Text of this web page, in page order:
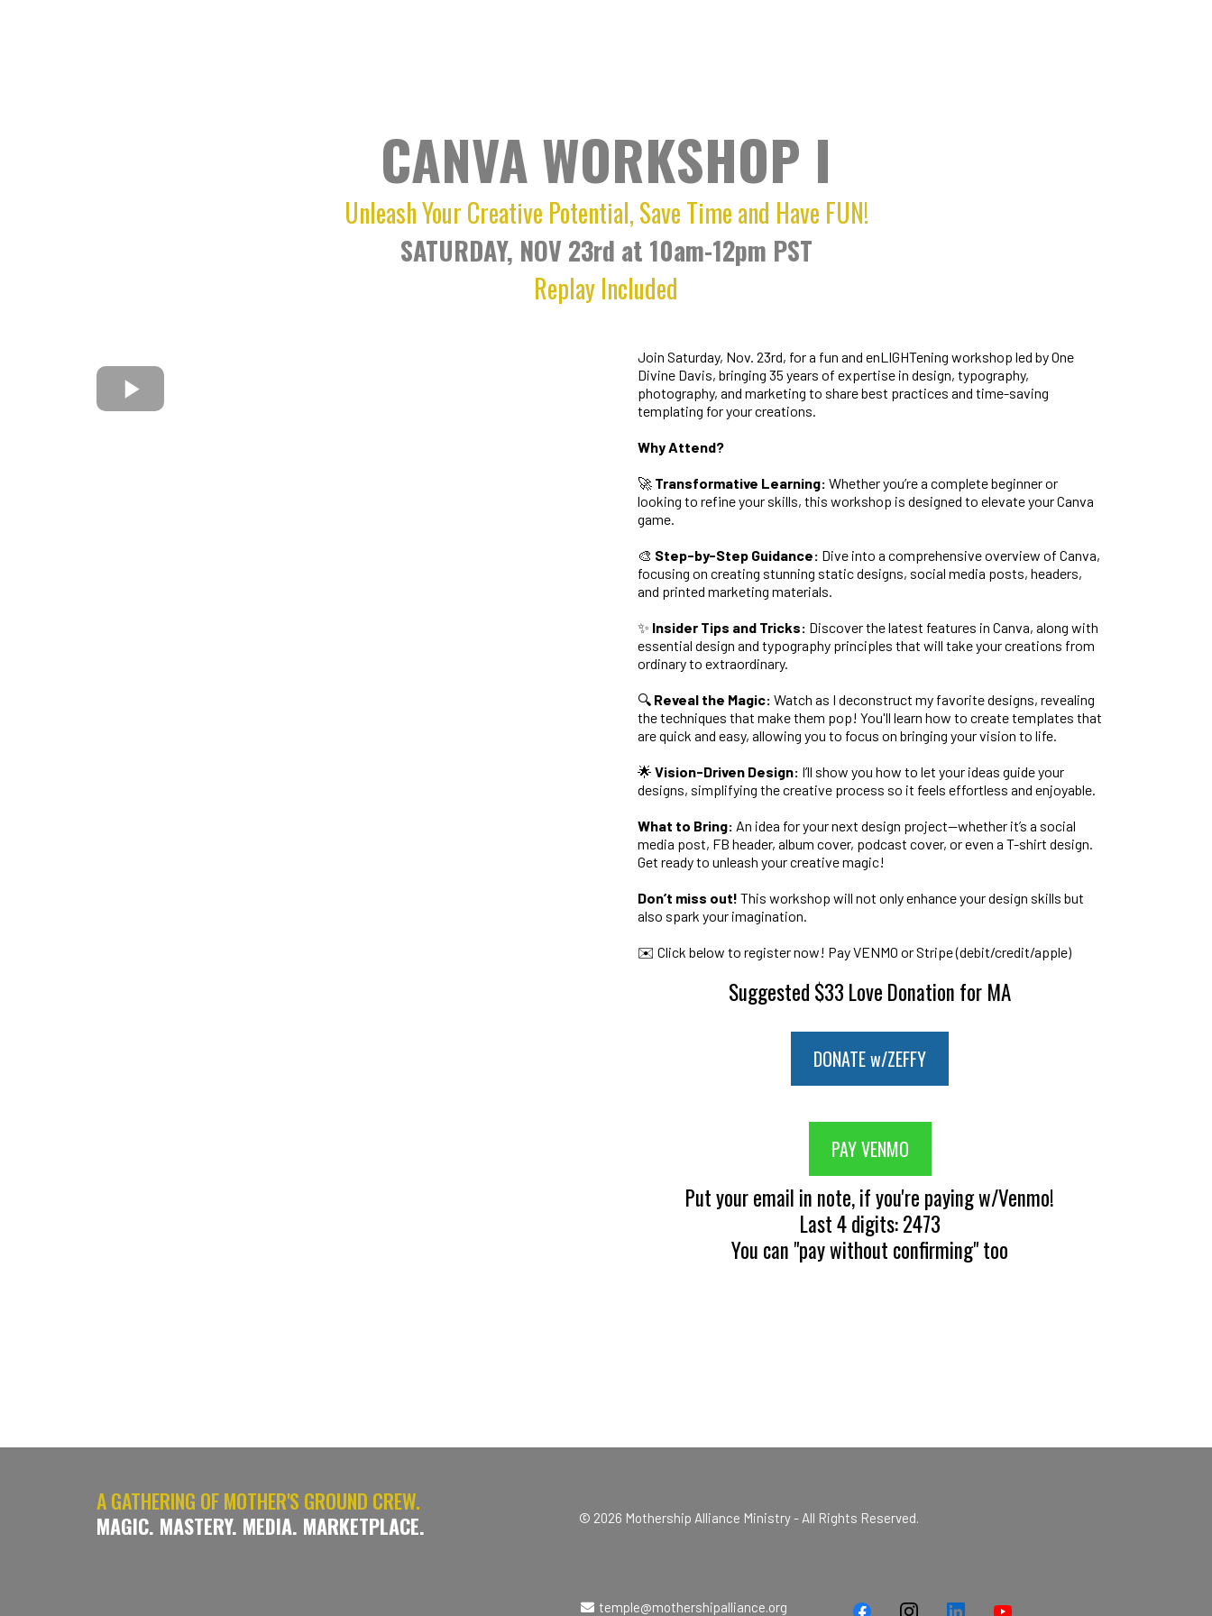
CANVA WORKSHOP I
Unleash Your Creative Potential, Save Time and Have FUN!
SATURDAY, NOV 23rd at 10am-12pm PST
Replay Included
Join Saturday, Nov. 23rd, for a fun and enLIGHTening workshop led by One
Divine Davis, bringing 35 years of expertise in design, typography,
photography, and marketing to share best practices and time-saving
templating for your creations.
Why Attend?
🚀 Transformative Learning: Whether you’re a complete beginner or
looking to refine your skills, this workshop is designed to elevate your Canva
game.
🎨 Step-by-Step Guidance: Dive into a comprehensive overview of Canva,
focusing on creating stunning static designs, social media posts, headers,
and printed marketing materials.
✨ Insider Tips and Tricks: Discover the latest features in Canva, along with
essential design and typography principles that will take your creations from
ordinary to extraordinary.
🔍 Reveal the Magic: Watch as I deconstruct my favorite designs, revealing
the techniques that make them pop! You'll learn how to create templates that
are quick and easy, allowing you to focus on bringing your vision to life.
🌟 Vision-Driven Design: I’ll show you how to let your ideas guide your
designs, simplifying the creative process so it feels effortless and enjoyable.
What to Bring: An idea for your next design project—whether it’s a social
media post, FB header, album cover, podcast cover, or even a T-shirt design.
Get ready to unleash your creative magic!
Don’t miss out! This workshop will not only enhance your design skills but
also spark your imagination.
✉️ Click below to register now! Pay VENMO or Stripe (debit/credit/apple)
Suggested $33 Love Donation for MA
DONATE w/ZEFFY
PAY VENMO
Put your email in note, if you're paying w/Venmo!
Last 4 digits: 2473
You can "pay without confirming" too
A GATHERING OF MOTHER'S GROUND CREW.
MAGIC. MASTERY. MEDIA. MARKETPLACE.
© 2026 Mothership Alliance Ministry - All Rights Reserved.
temple@mothershipalliance.org